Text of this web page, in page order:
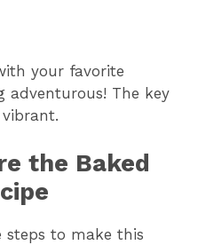
your favorite
adventurous! The key
the Baked
steps to make this